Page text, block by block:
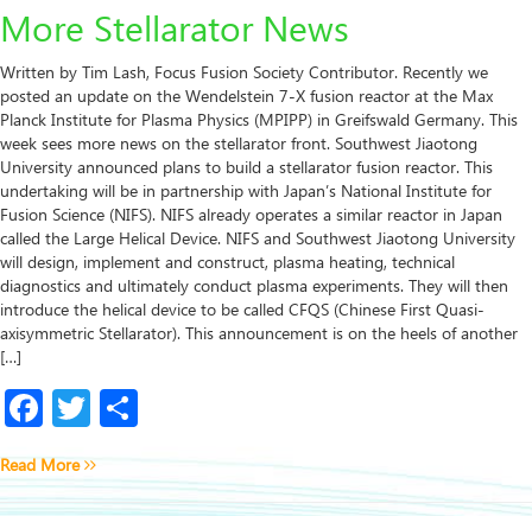
More Stellarator News
Written by Tim Lash, Focus Fusion Society Contributor. Recently we
posted an update on the Wendelstein 7-X fusion reactor at the Max
Planck Institute for Plasma Physics (MPIPP) in Greifswald Germany. This
week sees more news on the stellarator front. Southwest Jiaotong
University announced plans to build a stellarator fusion reactor. This
undertaking will be in partnership with Japan’s National Institute for
Fusion Science (NIFS). NIFS already operates a similar reactor in Japan
called the Large Helical Device. NIFS and Southwest Jiaotong University
will design, implement and construct, plasma heating, technical
diagnostics and ultimately conduct plasma experiments. They will then
introduce the helical device to be called CFQS (Chinese First Quasi-
axisymmetric Stellarator). This announcement is on the heels of another
[…]
Facebook
Twitter
Read More